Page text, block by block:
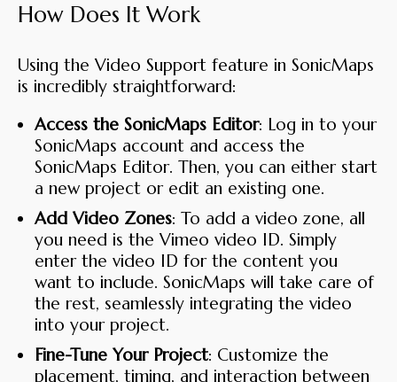
How Does It Work
Using the Video Support feature in SonicMaps
is incredibly straightforward:
Access the SonicMaps Editor: Log in to your
SonicMaps account and access the
SonicMaps Editor. Then, you can either start
a new project or edit an existing one.
Add Video Zones: To add a video zone, all
you need is the Vimeo video ID. Simply
enter the video ID for the content you
want to include. SonicMaps will take care of
the rest, seamlessly integrating the video
into your project.
Fine-Tune Your Project: Customize the
placement, timing, and interaction between